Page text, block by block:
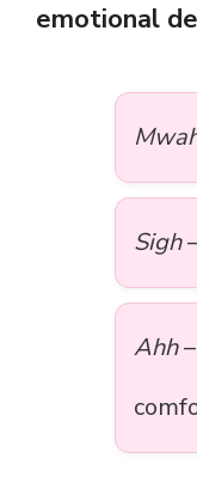
emotional
Sigh
Ahh